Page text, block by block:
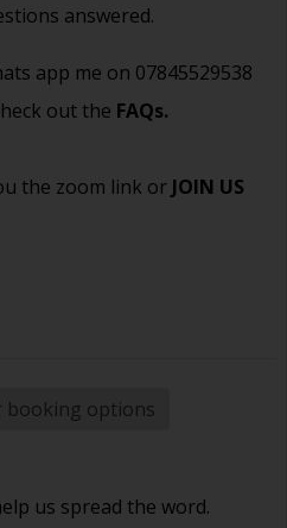
answered.
app me on 07845529538
out the FAQs.
the zoom link or JOIN US
booking options
us spread the word.